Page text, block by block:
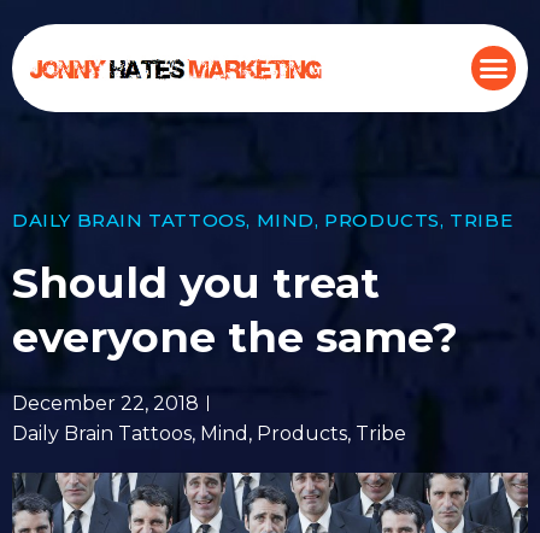
DAILY BRAIN TATTOOS, MIND, PRODUCTS, TRIBE
Should you treat
everyone the same?
December 22, 2018
Daily Brain Tattoos, Mind , Products, Tribe